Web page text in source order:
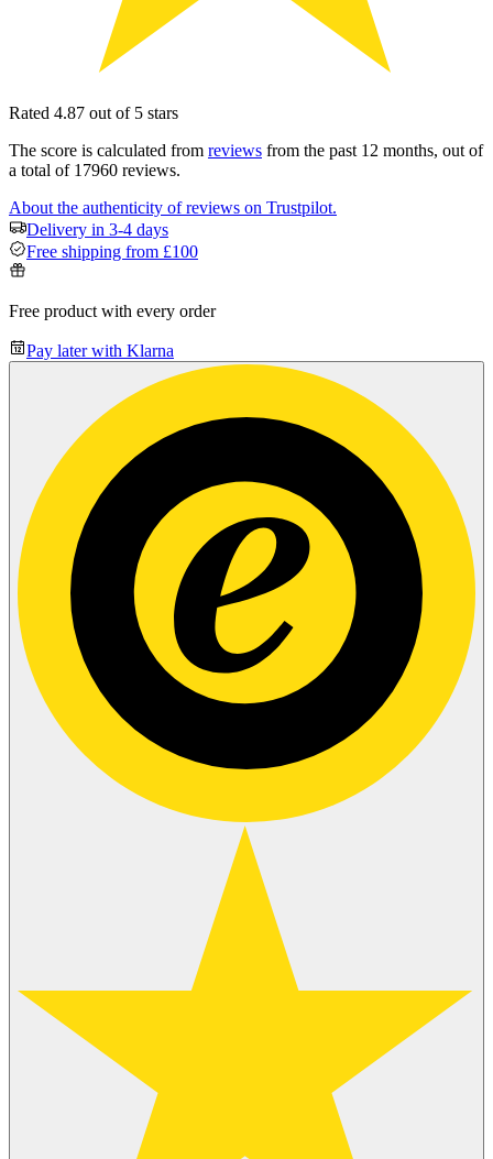
Rated 4.87 out of 5 stars
The score is calculated from reviews from the past 12 months, out of
a total of 17960 reviews.
About the authenticity of reviews on Trustpilot.
Delivery in 3-4 days
Free shipping from £100
Free product with every order
Pay later with Klarna